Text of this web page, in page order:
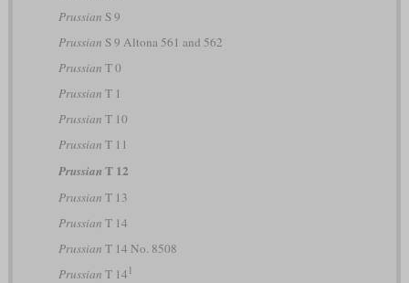
Prussian S 9
Prussian S 9 Altona 561 and 562
Prussian T 0
Prussian T 1
Prussian T 10
Prussian T 11
Prussian T 12
Prussian T 13
Prussian T 14
Prussian T 14 No. 8508
Prussian T 14 1